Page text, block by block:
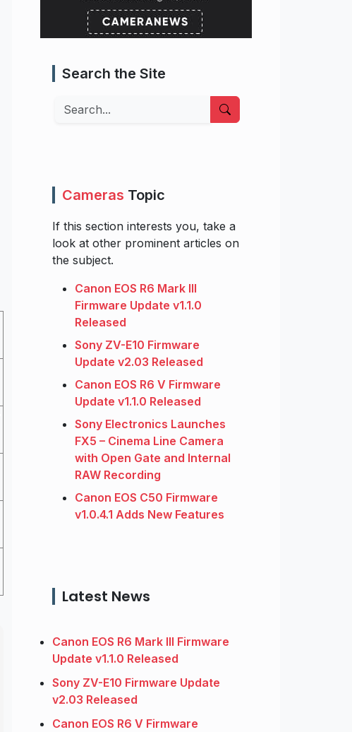
Search the Site
Search
Cameras Topic
If this section interests you, take a
look at other prominent articles on
the subject.
Canon EOS R6 Mark III
Firmware Update v1.1.0
Released
Sony ZV-E10 Firmware
Update v2.03 Released
Canon EOS R6 V Firmware
Update v1.1.0 Released
Sony Electronics Launches
FX5 – Cinema Line Camera
with Open Gate and Internal
RAW Recording
Canon EOS C50 Firmware
v1.0.4.1 Adds New Features
Latest News
Canon EOS R6 Mark III Firmware
Update v1.1.0 Released
Sony ZV-E10 Firmware Update
v2.03 Released
Canon EOS R6 V Firmware